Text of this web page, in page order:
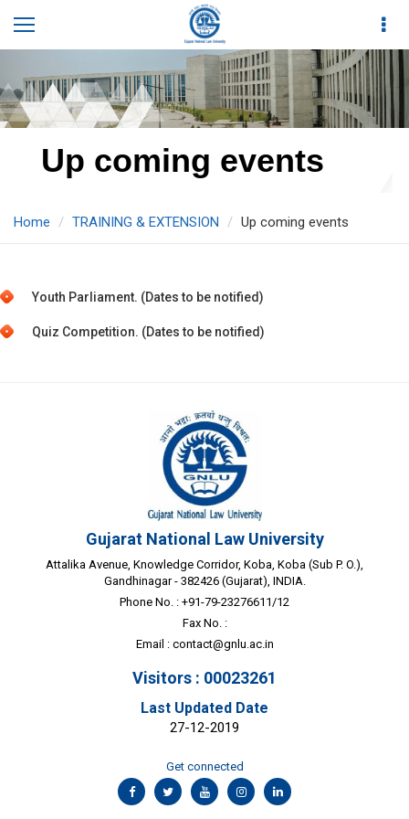
Up coming events
Home TRAINING & EXTENSION Up coming events
Youth Parliament. (Dates to be notified)
Quiz Competition. (Dates to be notified)
Gujarat National Law University
Attalika Avenue, Knowledge Corridor, Koba, Koba (Sub P. O.),
Gandhinagar - 382426 (Gujarat), INDIA.
Phone No. : +91-79-23276611/12
Fax No. :
Email : contact@gnlu.ac.in
Visitors : 00023261
Last Updated Date
27-12-2019
Get connected